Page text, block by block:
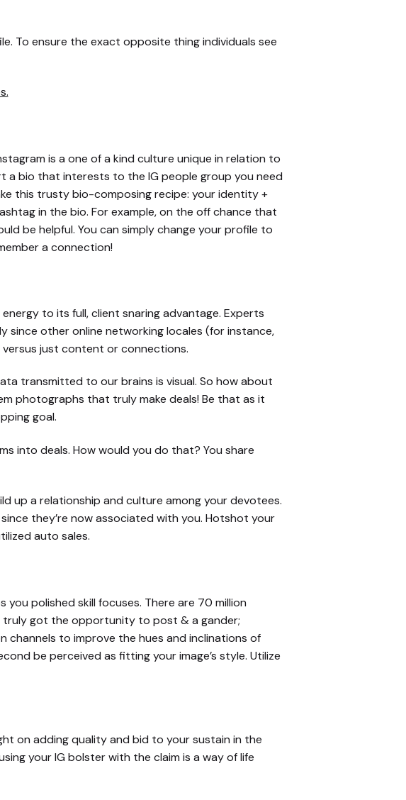
To ensure the exact opposite thing individuals see
is a one of a kind culture unique in relation to
a bio that interests to the IG people group you need
this trusty bio-composing recipe: your identity +
in the bio. For example, on the off chance that
be helpful. You can simply change your profile to
a connection!
to its full, client snaring advantage. Experts
other online networking locales (for instance,
just content or connections.
transmitted to our brains is visual. So how about
photographs that truly make deals! Be that as it
goal.
into deals. How would you do that? You share
up a relationship and culture among your devotees.
they’re now associated with you. Hotshot your
auto sales.
polished skill focuses. There are 70 million
truly got the opportunity to post & a gander;
to improve the hues and inclinations of
be perceived as fitting your image’s style. Utilize
on adding quality and bid to your sustain in the
your IG bolster with the claim is a way of life